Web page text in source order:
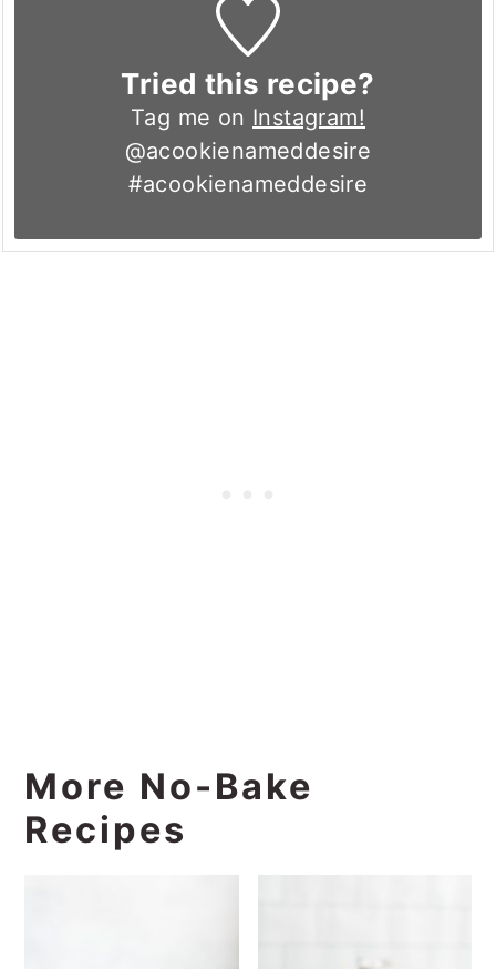
Tried this recipe?
Tag me on Instagram!
@acookienameddesire
#acookienameddesire
More No-Bake
Recipes